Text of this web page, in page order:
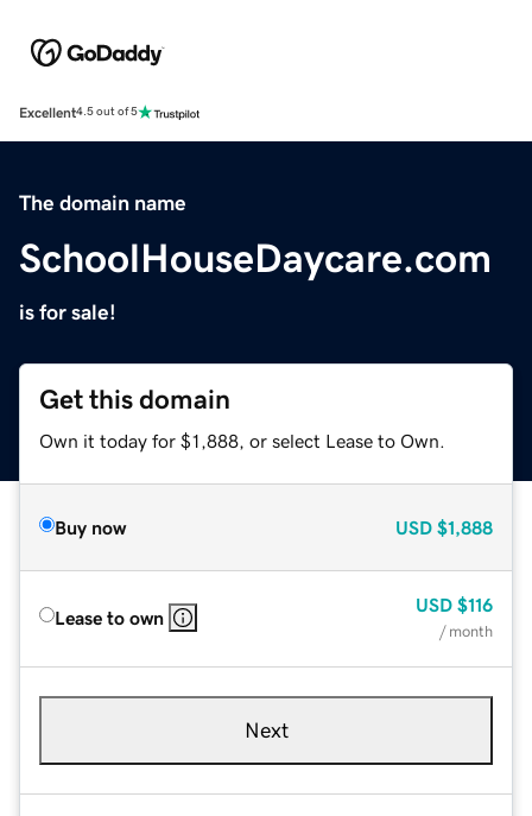
Excellent4.5 out of 5
The domain name
SchoolHouseDaycare.com
is for sale!
Get this domain
Own it today for $1,888, or select Lease to Own.
Buy now USD $1,888
Lease to own
USD $116
/ month
Next